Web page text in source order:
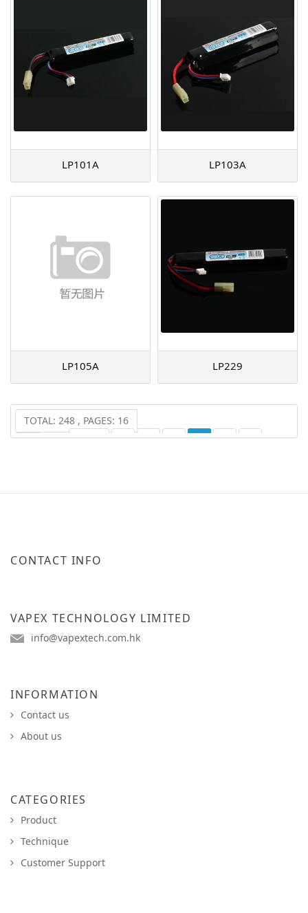
LP101A LP103A
LP105A LP229
TOTAL: 248 , PAGES: 16
PREV
1 2 3 4 5 6
CONTACT INFO
VAPEX TECHNOLOGY LIMITED
info@vapextech.com.hk
INFORMATION
Contact us
About us
CATEGORIES
Product
Technique
Customer Support